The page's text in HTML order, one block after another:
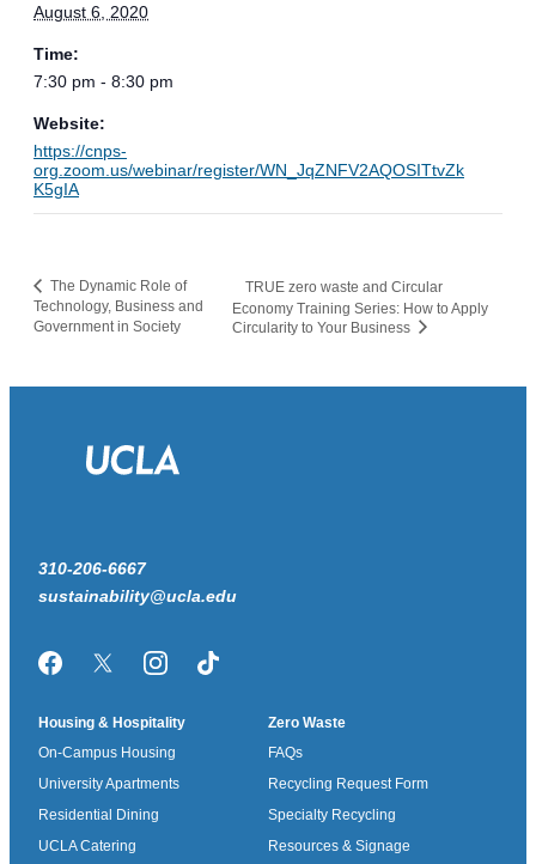
August 6, 2020
Time:
7:30 pm - 8:30 pm
Website:
https://cnps-
org.zoom.us/webinar/register/WN_JqZNFV2AQOSITtvZk
K5gIA
The Dynamic Role of
Technology, Business and
Government in Society
TRUE zero waste and Circular
Economy Training Series: How to Apply
Circularity to Your Business
310-206-6667
sustainability@ucla.edu
FacebookTwitter/XInstagramTikTok
Housing & Hospitality
On-Campus Housing
University Apartments
Residential Dining
UCLA Catering
Zero Waste
FAQs
Recycling Request Form
Specialty Recycling
Resources & Signage